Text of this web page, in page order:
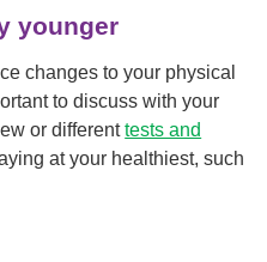
younger
changes to your physical
to discuss with your
or differenttests and
at your healthiest, such